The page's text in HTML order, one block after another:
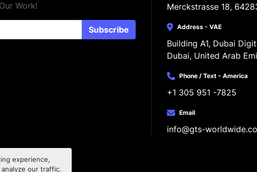
experience,
our traffic.
Work!
Subscribe
Merckstrasse 18,
Address - VAE
Building A1, Dubai
Dubai, United Arab
Phone / Text - America
+1 305 951 -7825
Email
info@gts-